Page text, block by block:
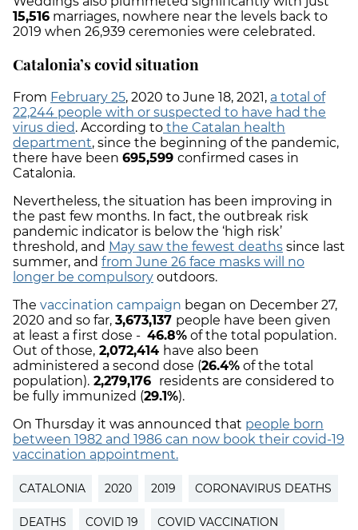
15,516 marriages, nowhere near the levels back to
2019 when 26,939 ceremonies were celebrated.
Catalonia’s covid situation
From February 25, 2020 to June 18, 2021, a total of
22,244 people with or suspected to have had the
virus died. According to the Catalan health
department, since the beginning of the pandemic,
there have been 695,599 confirmed cases in
Catalonia.
Nevertheless, the situation has been improving in
the past few months. In fact, the outbreak risk
pandemic indicator is below the ‘high risk’
threshold, and May saw the fewest deaths since last
summer, and from June 26 face masks will no
longer be compulsory outdoors.
The vaccination campaign began on December 27,
2020 and so far, 3,673,137 people have been given
at least a first dose - 46.8% of the total population.
Out of those, 2,072,414 have also been
administered a second dose (26.4% of the total
population). 2,279,176 residents are considered to
be fully immunized (29.1%).
On Thursday it was announced that people born
between 1982 and 1986 can now book their covid-19
vaccination appointment.
CATALONIA 2020 2019 CORONAVIRUS DEATHS
DEATHS COVID 19 COVID VACCINATION